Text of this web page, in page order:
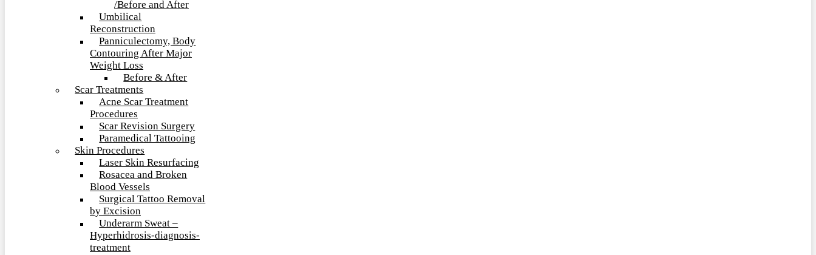
/Before and After
Umbilical
Reconstruction
Panniculectomy, Body
Contouring After Major
Weight Loss
Before & After
Scar Treatments
Acne Scar Treatment
Procedures
Scar Revision Surgery
Paramedical Tattooing
Skin Procedures
Laser Skin Resurfacing
Rosacea and Broken
Blood Vessels
Surgical Tattoo Removal
by Excision
Underarm Sweat –
Hyperhidrosis-diagnosis-
treatment